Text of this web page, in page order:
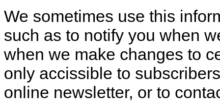
We sometimes use this
such as to notify you when
when we make changes to
only accissible to
online newsletter, or to